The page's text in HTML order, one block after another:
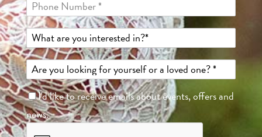
I'd like to receive emails about events, offers and
news.